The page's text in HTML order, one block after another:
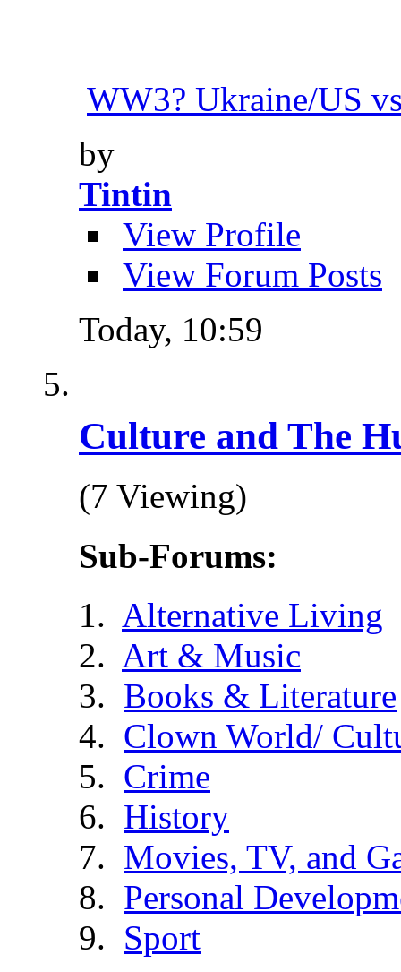
WW3? Ukraine/US
by
Tintin
View Profile
View Forum Posts
Today, 10:59
Culture and The
(7 Viewing)
Sub-Forums:
Alternative Living
Art & Music
Books & Literature
Clown World/
Crime
History
Movies, TV, and
Personal
Sport